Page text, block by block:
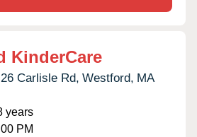
KinderCare
26 Carlisle Rd, Westford, MA
years
PM